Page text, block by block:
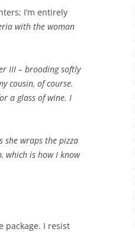
I’m entirely
with the woman
III – brooding softly
cousin, of course.
a glass of wine. I
she wraps the pizza
which is how I know
package. I resist